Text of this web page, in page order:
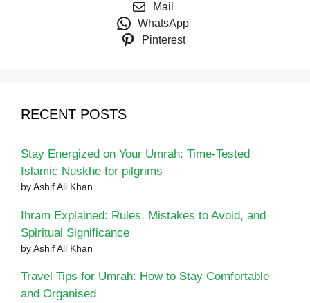
Mail
WhatsApp
Pinterest
RECENT POSTS
Stay Energized on Your Umrah: Time-Tested
Islamic Nuskhe for pilgrims
by Ashif Ali Khan
Ihram Explained: Rules, Mistakes to Avoid, and
Spiritual Significance
by Ashif Ali Khan
Travel Tips for Umrah: How to Stay Comfortable
and Organised